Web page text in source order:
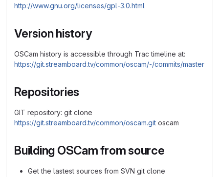
http://www.gnu.org/licenses/gpl-3.0.html
Version history
OSCam history is accessible through Trac timeline at:
https://git.streamboard.tv/common/oscam/-/commits/master
Repositories
GIT repository: git clone
https://git.streamboard.tv/common/oscam.git oscam
Building OSCam from source
Get the lastest sources from SVN git clone